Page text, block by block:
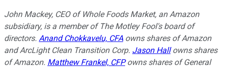
John Mackey, CEO of Whole Foods Market, an Amazon
subsidiary, is a member of The Motley Fool's board of
directors. Anand Chokkavelu, CFAowns shares of Amazon
and ArcLight Clean Transition Corp. Jason Hallowns shares
of Amazon. Matthew Frankel, CFPowns shares of General